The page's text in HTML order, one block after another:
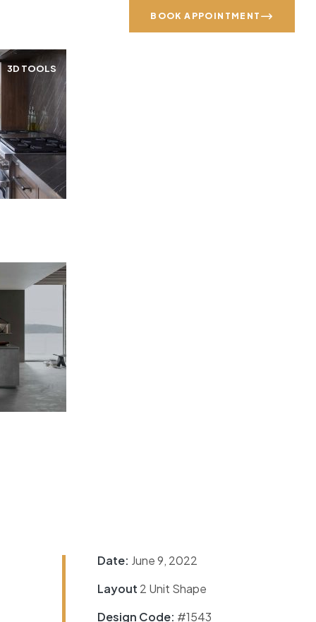
BOOK APPOINTMENT
3D TOOLS
Date: June 9, 2022
Layout 2 Unit Shape
Design Code: #1543